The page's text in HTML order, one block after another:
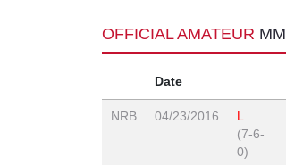
OFFICIAL AMATEUR
Date
NRB 04/23/2016
L
(7-6-
0)